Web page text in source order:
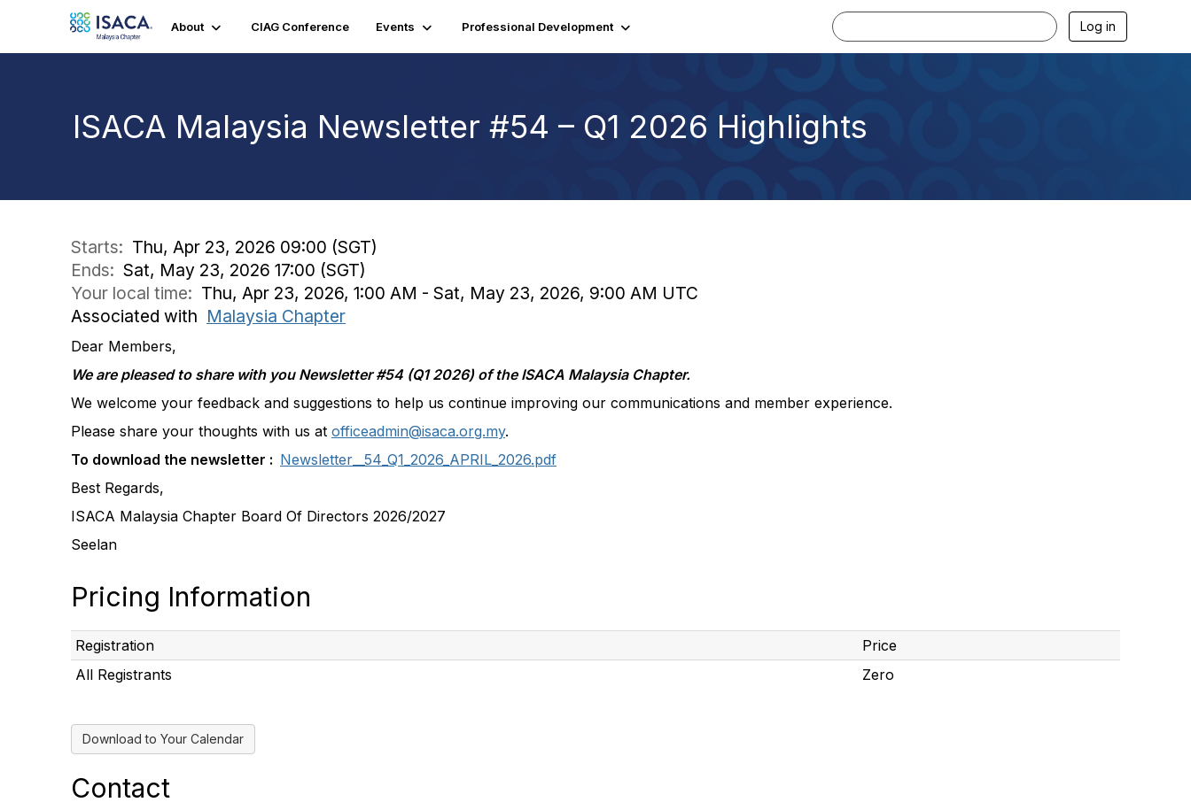
About CIAG Conference Events Professional Development Log in
ISACA Malaysia Newsletter #54 – Q1 2026 Highlights
Starts: Thu, Apr 23, 2026 09:00 (SGT)
Ends: Sat, May 23, 2026 17:00 (SGT)
Your local time: Thu, Apr 23, 2026, 1:00 AM - Sat, May 23, 2026, 9:00 AM UTC
Associated with Malaysia Chapter
Dear Members,
We are pleased to share with you Newsletter #54 (Q1 2026) of the ISACA Malaysia Chapter.
We welcome your feedback and suggestions to help us continue improving our communications and member experience.
Please share your thoughts with us at officeadmin@isaca.org.my.
To download the newsletter : Newsletter__54_Q1_2026_APRIL_2026.pdf
Best Regards,
ISACA Malaysia Chapter Board Of Directors 2026/2027
Seelan
Pricing Information
Registration
Price
All Registrants
Zero
Download to Your Calendar
Contact